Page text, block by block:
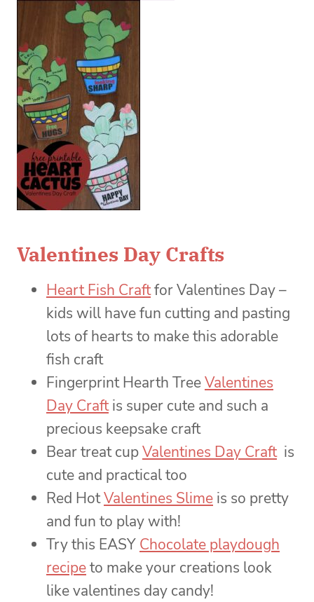
Valentines Day Crafts
Heart Fish Craftfor Valentines Day –
kids will have fun cutting and pasting
lots of hearts to make this adorable
fish craft
Fingerprint Hearth TreeValentines
Day Craftis super cute and such a
precious keepsake craft
Bear treat cupValentines Day Craftis
cute and practical too
Red HotValentines Slime is so pretty
and fun to play with!
Try this EASY Chocolate playdough
recipeto make your creations look
like valentines day candy!